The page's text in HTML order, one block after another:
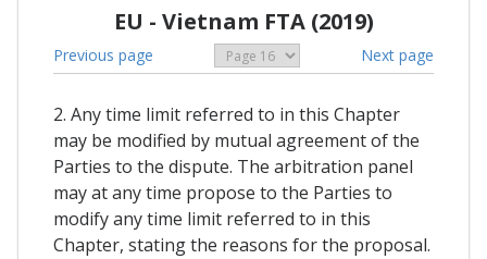
EU - Vietnam FTA (2019)
Previous page Next page
2. Any time limit referred to in this Chapter
may be modified by mutual agreement of the
Parties to the dispute. The arbitration panel
may at any time propose to the Parties to
modify any time limit referred to in this
Chapter, stating the reasons for the proposal.